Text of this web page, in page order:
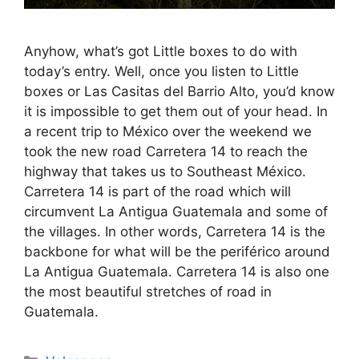
Anyhow, what’s got Little boxes to do with
today’s entry. Well, once you listen to Little
boxes or Las Casitas del Barrio Alto, you’d know
it is impossible to get them out of your head. In
a recent trip to México over the weekend we
took the new road Carretera 14 to reach the
highway that takes us to Southeast México.
Carretera 14 is part of the road which will
circumvent La Antigua Guatemala and some of
the villages. In other words, Carretera 14 is the
backbone for what will be the periférico around
La Antigua Guatemala. Carretera 14 is also one
the most beautiful stretches of road in
Guatemala.